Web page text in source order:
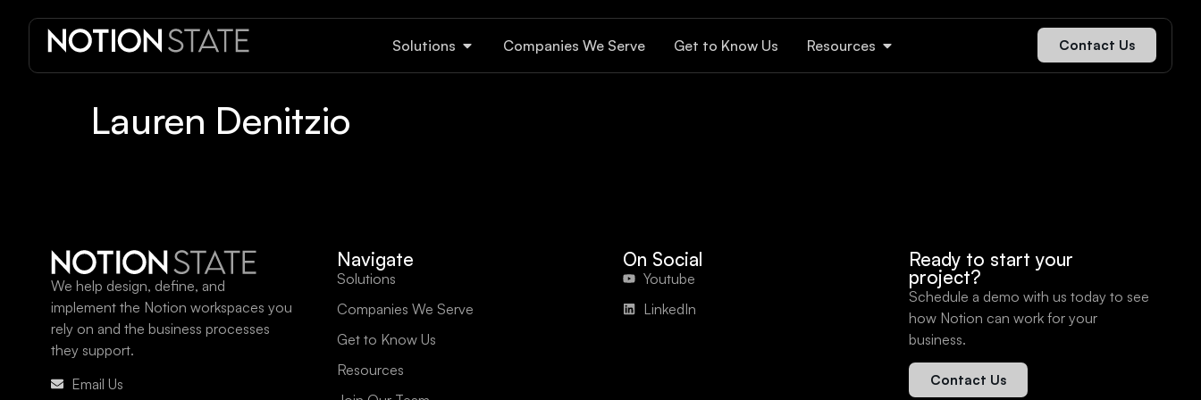
Solutions Companies We Serve Get to Know Us Resources Contact Us
Lauren Denitzio
We help design, define, and
implement the Notion workspaces you
rely on and the business processes
they support.
Email Us
Navigate
Solutions
Companies We Serve
Get to Know Us
Resources
On Social
Youtube
LinkedIn
Ready to start your
project?
Schedule a demo with us today to see
how Notion can work for your
business.
Contact Us